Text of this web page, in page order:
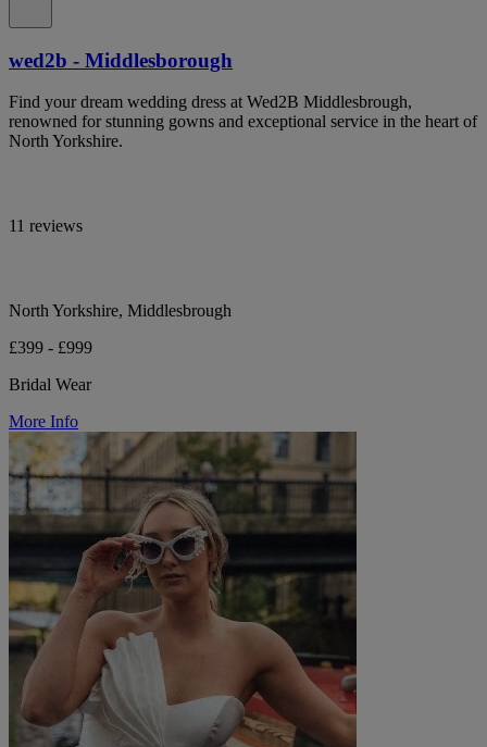
wed2b - Middlesborough
Find your dream wedding dress at Wed2B Middlesbrough,
renowned for stunning gowns and exceptional service in the heart of
North Yorkshire.
11 reviews
North Yorkshire, Middlesbrough
£399 - £999
Bridal Wear
More Info